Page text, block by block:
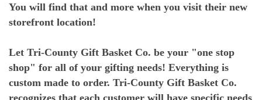
You will find that and more when you visit their new
storefront location!
Let Tri-County Gift Basket Co. be your "one stop
shop" for all of your gifting needs! Everything is
custom made to order. Tri-County Gift Basket Co.
recognizes that each customer will have specific needs